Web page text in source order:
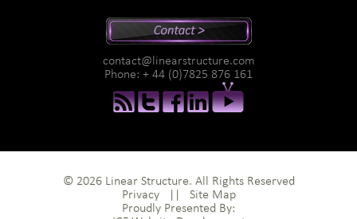
Newsletter
Podcasts
Assessments
contact@linearstructure.com
Phone: + 44 (0)7825 876 161
© 2026 Linear Structure. All Rights Reserved
Privacy|| Site Map
Proudly Presented By: